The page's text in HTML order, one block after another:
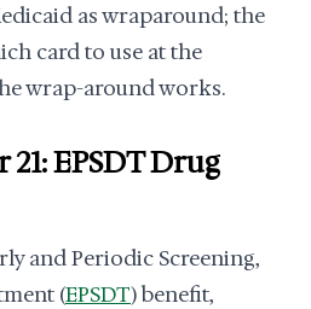
as wraparound; the
card to use at the
wrap-around works.
EPSDT Drug
and Periodic Screening,
(EPSDT) benefit,